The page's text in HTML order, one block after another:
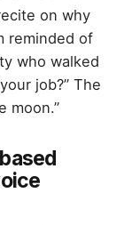
on why
reminded of
who walked
job?” The
moon.”